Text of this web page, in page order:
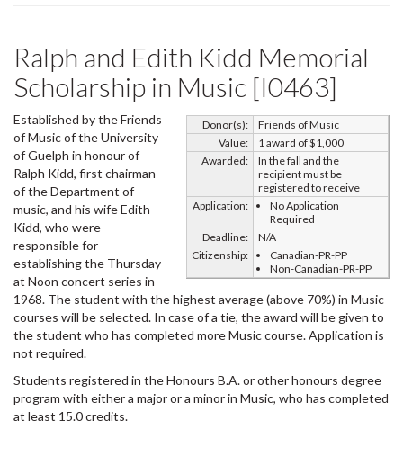
Ralph and Edith Kidd Memorial
Scholarship in Music [I0463]
Donor(s):
Friends of Music
Value:
1 award of $1,000
Awarded:
In the fall and the
recipient must be
registered to receive
Application:
No Application
Required
Deadline:
N/A
Citizenship:
Canadian-PR-PP
Non-Canadian-PR-PP
Established by the Friends
of Music of the University
of Guelph in honour of
Ralph Kidd, first chairman
of the Department of
music, and his wife Edith
Kidd, who were
responsible for
establishing the Thursday
at Noon concert series in
1968. The student with the highest average (above 70%) in Music
courses will be selected. In case of a tie, the award will be given to
the student who has completed more Music course. Application is
not required.
Students registered in the Honours B.A. or other honours degree
program with either a major or a minor in Music, who has completed
at least 15.0 credits.